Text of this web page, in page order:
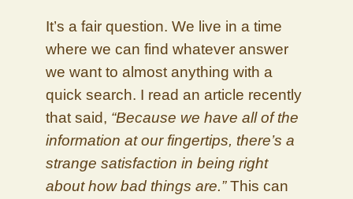
It’s a fair question. We live in a time
where we can find whatever answer
we want to almost anything with a
quick search. I read an article recently
that said, “Because we have all of the
information at our fingertips, there’s a
strange satisfaction in being right
about how bad things are.”This can